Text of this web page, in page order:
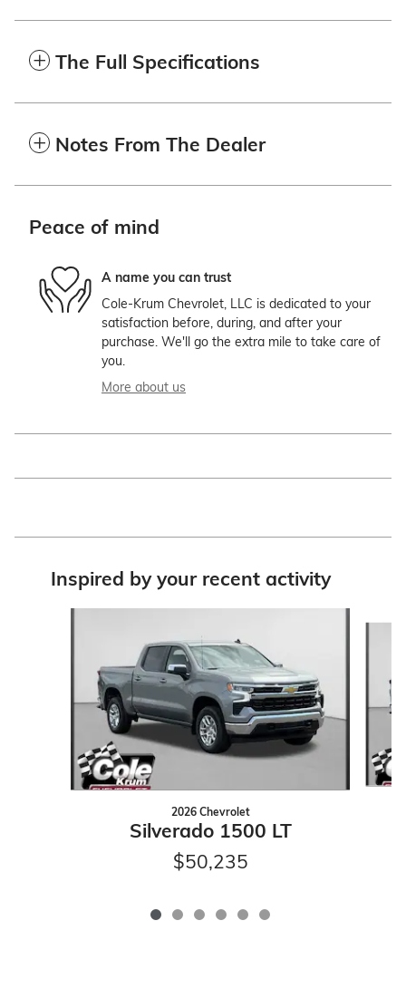
The Full Specifications
Notes From The Dealer
Peace of mind
A name you can trust
Cole-Krum Chevrolet, LLC is dedicated to your
satisfaction before, during, and after your
purchase. We'll go the extra mile to take care of
you.
More about us
Inspired by your recent activity
2026 Chevrolet
Silverado 1500 LT
$50,235